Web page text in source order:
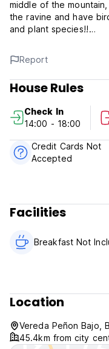
middle of the
the ravine and have
and plant species!!
La Crysalida Policy and
Cancellation Policy: 2
cancellation or No
Check in from 14.00 to
Check out before 11.00
Payment upon arrival
General:
No curfew
Over 18 years old
Report
House Rules
Check In
14:00 - 18:00
Credit Cards Not
Accepted
Facilities
Breakfast Not
Location
Vereda Peñon Bajo,
45.4km from city